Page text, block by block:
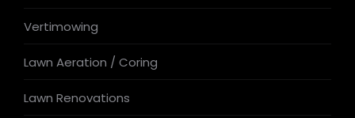
Vertimowing
Lawn Aeration / Coring
Lawn Renovations